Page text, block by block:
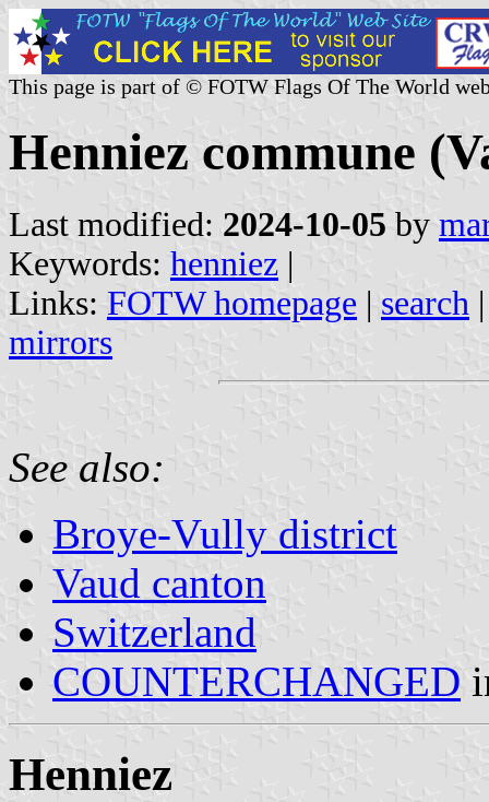
This page is part of © FOTW Flags Of The World
Henniez commune
Last modified: 2024-10-05 by
Keywords: henniez |
Links: FOTW homepage | search
mirrors
See also:
Broye-Vully district
Vaud canton
Switzerland
COUNTERCHANGED
Henniez